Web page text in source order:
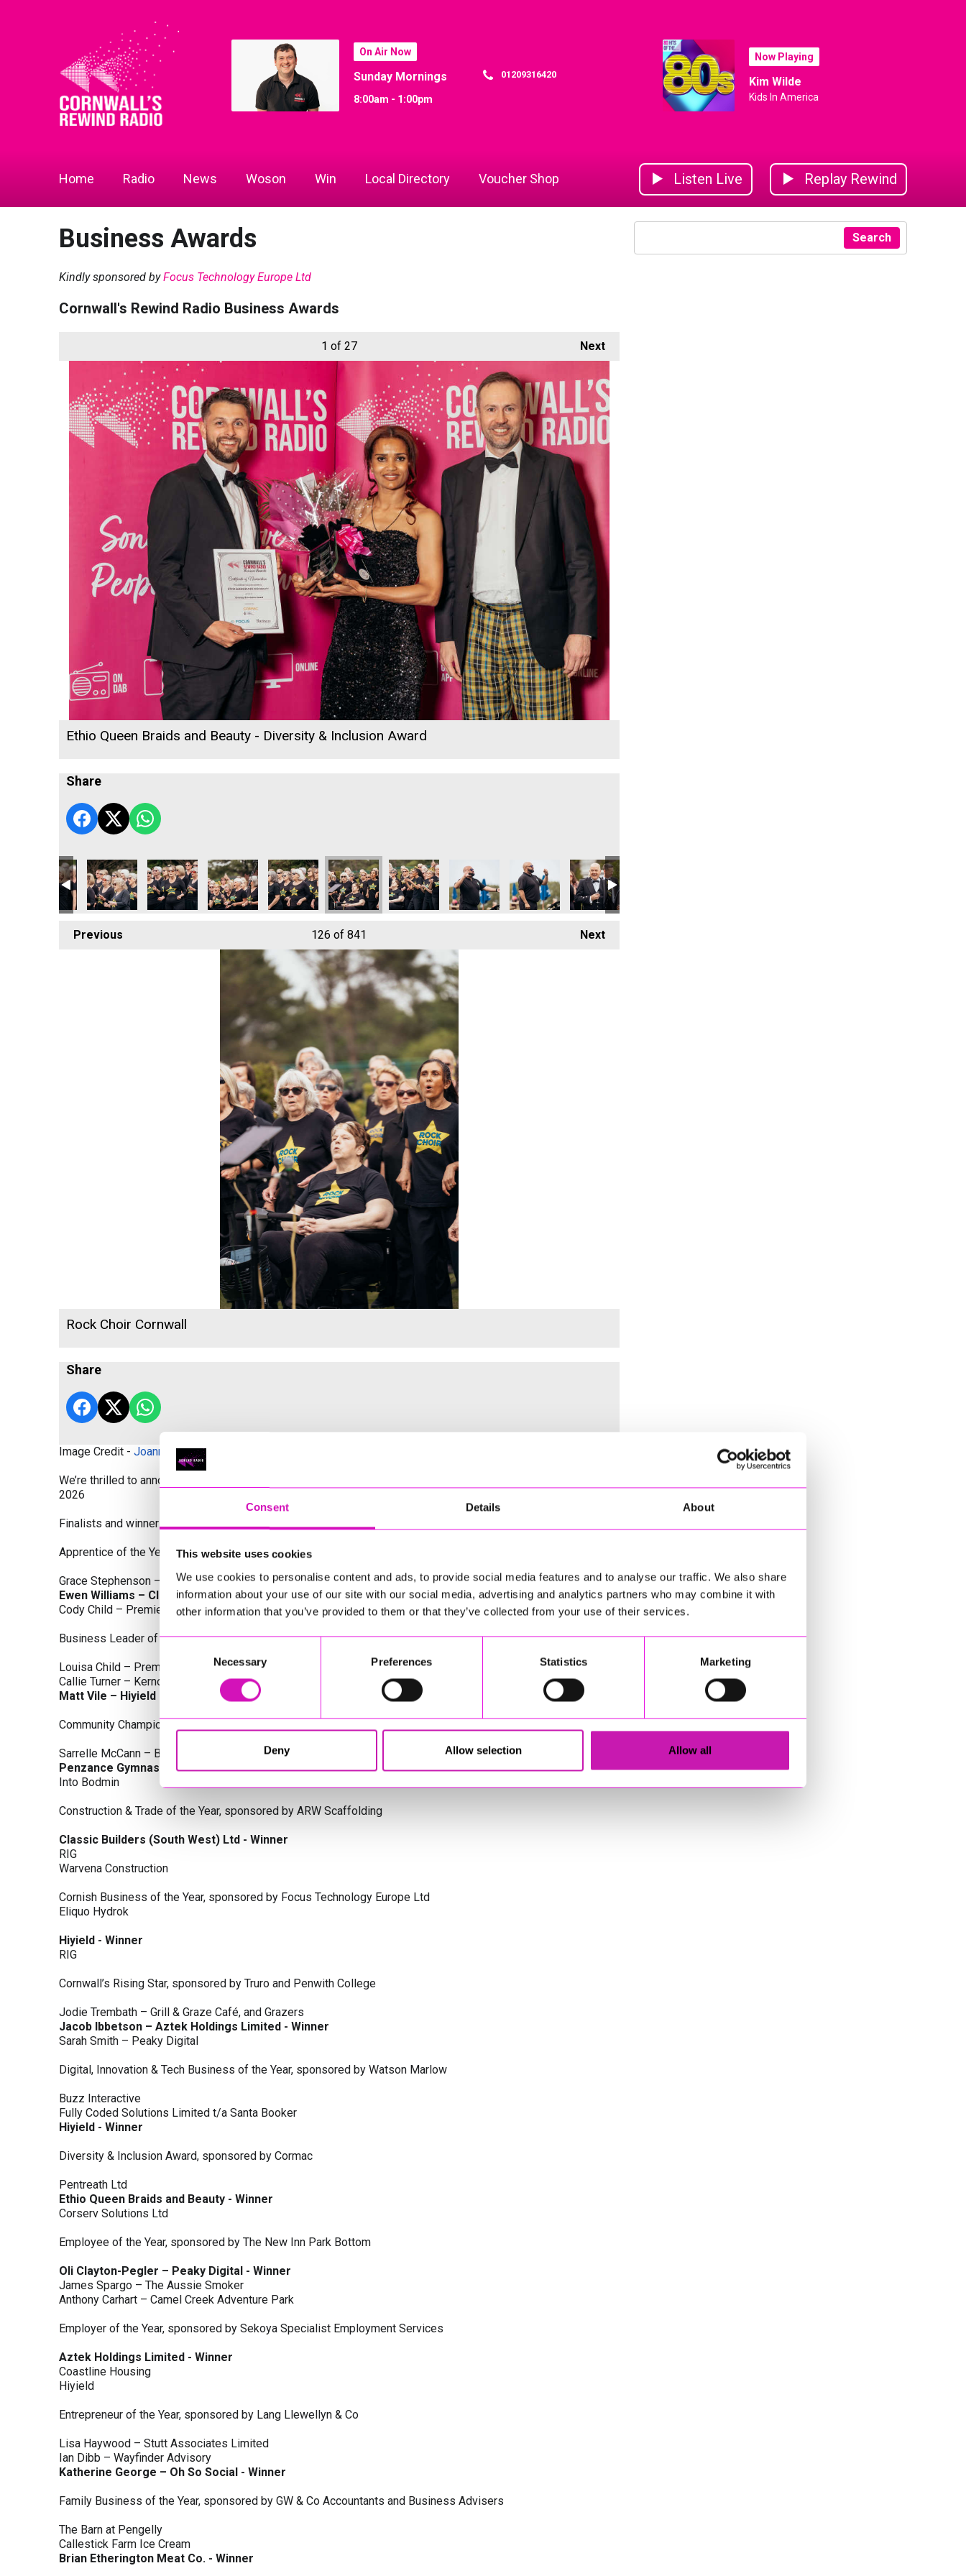
Consent Details About
This website uses cookies
We use cookies to personalise content and ads, to provide social media features and to analyse our traffic. We also share
information about your use of our site with our social media, advertising and analytics partners who may combine it with
other information that you’ve provided to them or that they’ve collected from your use of their services.
Selection
Necessary Preferences Statistics Marketing
Deny Allow selection Allow all
On Air Now
Sunday Mornings
8:00am - 1:00pm
01209316420
Now Playing
Kim Wilde
Kids In America
Home Radio News Woson Win Local Directory Voucher Shop Listen Live Replay Rewind
Business Awards
Kindly sponsored byFocus Technology Europe Ltd
Cornwall's Rewind Radio Business Awards
Next
1 of 27
Ethio Queen Braids and Beauty - Diversity & Inclusion Award
Share
of the Year Winner
Rewind Radio Business Awards 2026
Cornwall's Rewind Radio Business Awards 2026
Ryan Woods and Business Cornwall
University of Exeter Cornwall
Truro & Penwith CollegeCornwall's Rewind Radio Business Awards 2026
Cornwall's Rewind Radio Business Awards 2026
DL Accounts DL Accounts Lacey and PaulLacey and Paul
Previous Next
126 of 841
Rock Choir Cornwall
Share
Image Credit - Joanne Westlake Photography
We’re thrilled to announce the finalists and winners for the Inaugural Cornwall’s Rewind Radio Business Awards
2026
Finalists and winners by Category:
Apprentice of the Year, sponsored by Dynamo Training
Grace Stephenson – The Gardeners House
Ewen Williams – Classic Builders (South West) Ltd - Winner
Cody Child – Premier Water Solutions 10 Ltd
Business Leader of the Year, sponsored by Business Cornwall
Louisa Child – Premier Water Solutions 10 Ltd
Callie Turner – Kernow Clinical Waste Ltd
Matt Vile – Hiyield - Winner
Community Champion Award, sponsored by DB Law Solicitors
Sarrelle McCann – Boslowick Barbers
Penzance Gymnastics - Winner
Into Bodmin
Construction & Trade of the Year, sponsored by ARW Scaffolding
Classic Builders (South West) Ltd - Winner
RIG
Warvena Construction
Cornish Business of the Year, sponsored by Focus Technology Europe Ltd
Eliquo Hydrok
Hiyield - Winner
RIG
Cornwall’s Rising Star, sponsored by Truro and Penwith College
Jodie Trembath – Grill & Graze Café, and Grazers
Jacob Ibbetson – Aztek Holdings Limited - Winner
Sarah Smith – Peaky Digital
Digital, Innovation & Tech Business of the Year, sponsored by Watson Marlow
Buzz Interactive
Fully Coded Solutions Limited t/a Santa Booker
Hiyield - Winner
Diversity & Inclusion Award, sponsored by Cormac
Pentreath Ltd
Ethio Queen Braids and Beauty - Winner
Corserv Solutions Ltd
Employee of the Year, sponsored by The New Inn Park Bottom
Oli Clayton-Pegler – Peaky Digital - Winner
James Spargo – The Aussie Smoker
Anthony Carhart – Camel Creek Adventure Park
Employer of the Year, sponsored by Sekoya Specialist Employment Services
Aztek Holdings Limited - Winner
Coastline Housing
Hiyield
Entrepreneur of the Year, sponsored by Lang Llewellyn & Co
Lisa Haywood – Stutt Associates Limited
Ian Dibb – Wayfinder Advisory
Katherine George – Oh So Social - Winner
Family Business of the Year, sponsored by GW & Co Accountants and Business Advisers
The Barn at Pengelly
Callestick Farm Ice Cream
Brian Etherington Meat Co. - Winner
Search